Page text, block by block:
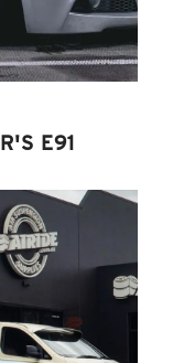
E91